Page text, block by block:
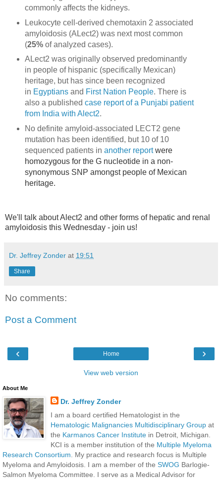
commonly affects the kidneys.
Leukocyte cell-derived chemotaxin 2 associated
amyloidosis (ALect2) was next most common
(25% of analyzed cases).
ALect2 was originally observed predominantly
in people of hispanic (specifically Mexican)
heritage, but has since been recognized
in Egyptians and First Nation People. There is
also a published case report of a Punjabi patient
from India with Alect2.
No definite amyloid-associated LECT2 gene
mutation has been identified, but 10 of 10
sequenced patients in another report were
homozygous for the G nucleotide in a non-
synonymous SNP amongst people of Mexican
heritage.
We'll talk about Alect2 and other forms of hepatic and renal
amyloidosis this Wednesday - join us!
Dr. Jeffrey Zonder at 19:51
Share
No comments:
Post a Comment
‹ ›
Home
View web version
About Me
Dr. Jeffrey Zonder
I am a board certified Hematologist in the
Hematologic Malignancies Multidisciplinary Groupat
the Karmanos Cancer Institutein Detroit, Michigan.
KCI is a member institution of the Multiple Myeloma
Research Consortium. My practice and research focus is Multiple
Myeloma and Amyloidosis. I am a member of the SWOG Barlogie-
Salmon Myeloma Committee. I serve as a Medical Advisor for